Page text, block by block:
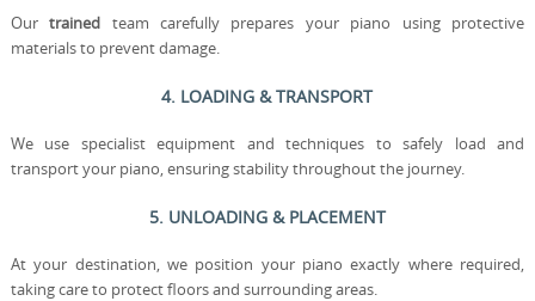
Ourtrained team carefully prepares your piano using protective
materials to prevent damage.
4. LOADING & TRANSPORT
We use specialist equipment and techniques to safely load and
transport your piano, ensuring stability throughout the journey.
5. UNLOADING & PLACEMENT
At your destination, we position your piano exactly where required,
taking care to protect floors and surrounding areas.